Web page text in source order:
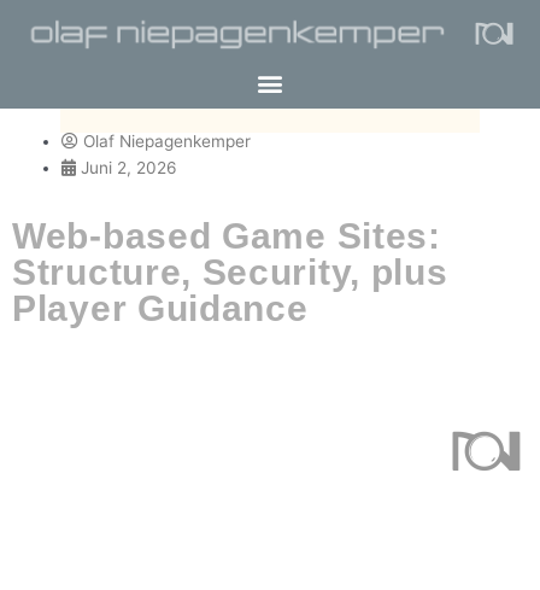
Olaf Niepagenkemper
Juni 2, 2026
Web-based Game Sites:
Structure, Security, plus
Player Guidance